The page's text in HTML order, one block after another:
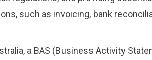
such as invoicing, bank
a BAS (Business Activity